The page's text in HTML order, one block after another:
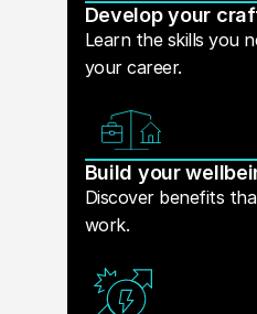
Develop your
Learn the skills you
your career.
Build your
Discover benefits
work.